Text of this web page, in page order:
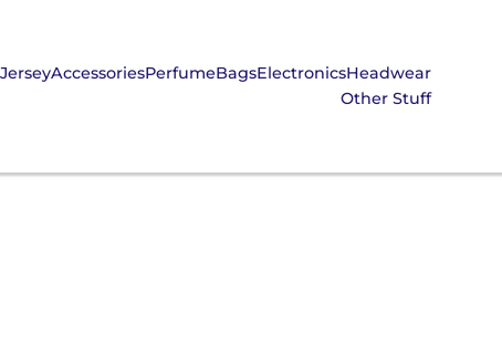
JerseyAccessoriesPerfumeBagsElectronicsHeadwear
Other Stuff